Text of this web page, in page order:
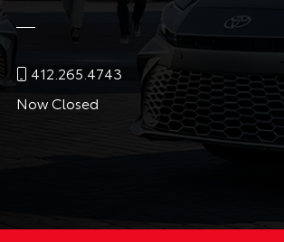
412.265.4743
Now Closed